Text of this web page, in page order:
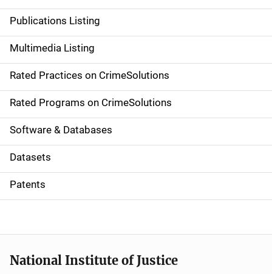
n
a
v
i
g
a
t
i
o
Publications Listing
Multimedia Listing
Rated Practices on CrimeSolutions
Rated Programs on CrimeSolutions
Software & Databases
Datasets
Patents
National Institute of Justice